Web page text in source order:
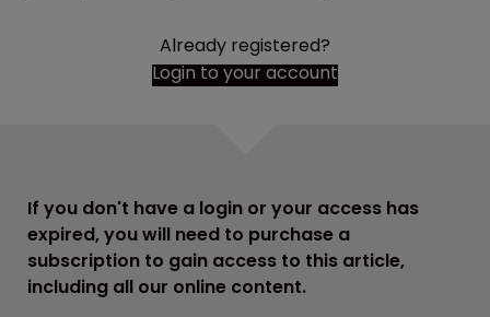
Already registered?
Login to your account
If you don't have a login or your access has
expired, you will need to purchase a
subscription to gain access to this article,
including all our online content.